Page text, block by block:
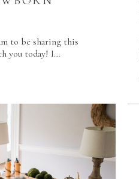
to be sharing this
you today! I…